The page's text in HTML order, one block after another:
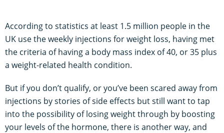
According to statistics at least 1.5 million people in the
UK use the weekly injections for weight loss, having met
the criteria of having a body mass index of 40, or 35 plus
a weight-related health condition.
But if you don’t qualify, or you’ve been scared away from
injections by stories of side effects but still want to tap
into the possibility of losing weight through by boosting
your levels of the hormone, there is another way, and